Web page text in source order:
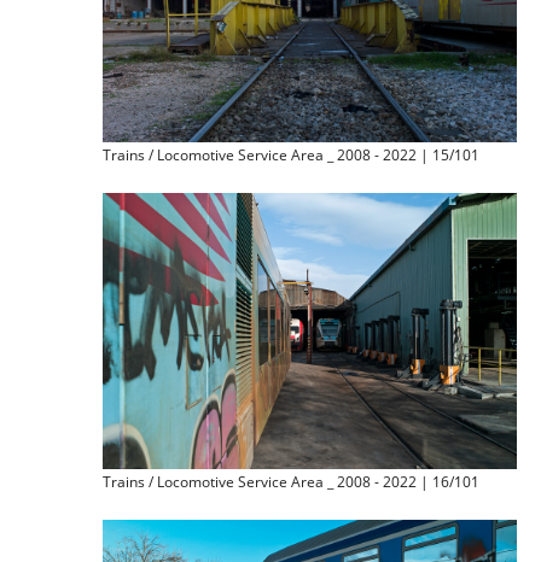
Trains / Locomotive Service Area _ 2008 - 2022 | 15/101
Trains / Locomotive Service Area _ 2008 - 2022 | 16/101